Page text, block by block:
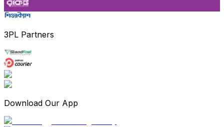
3PL Partners
Download Our App